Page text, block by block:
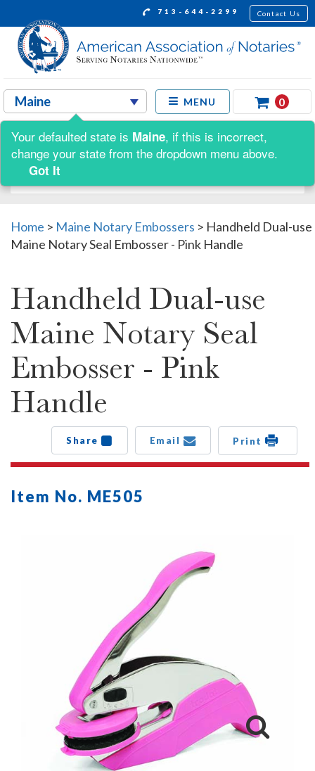
713-644-2299 Contact Us
MENU 0
Shop by:
Home > Maine Notary Embossers > Handheld Dual-use
Maine Notary Seal Embosser - Pink Handle
Handheld Dual-use
Maine Notary Seal
Embosser - Pink
Handle
Share Email Print
Item No. ME505
Your defaulted state is Maine, if this is incorrect,
change your state from the dropdown menu above.
Got It